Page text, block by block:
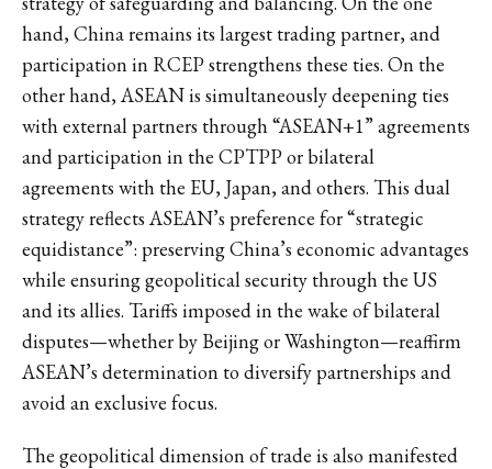
hand, China remains its largest trading partner, and
participation in RCEP strengthens these ties. On the
other hand, ASEAN is simultaneously deepening ties
with external partners through “ASEAN+1” agreements
and participation in the CPTPP or bilateral
agreements with the EU, Japan, and others. This dual
strategy reflects ASEAN’s preference for “strategic
equidistance”: preserving China’s economic advantages
while ensuring geopolitical security through the US
and its allies. Tariffs imposed in the wake of bilateral
disputes—whether by Beijing or Washington—reaffirm
ASEAN’s determination to diversify partnerships and
avoid an exclusive focus.
The geopolitical dimension of trade is also manifested